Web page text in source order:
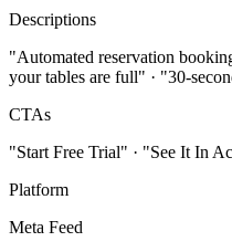
Descriptions
"Automated reservation
your tables are full" · "30-
CTAs
"Start Free Trial" · "See It In
Platform
Meta Feed